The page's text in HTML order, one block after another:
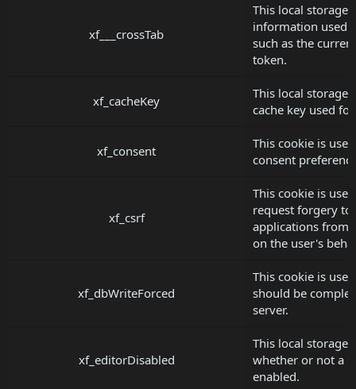
xf___crossTab
This local storage
information used
such as the
token.
xf_cacheKey
This local storage
cache key used
xf_consent
This cookie is
consent
xf_csrf
This cookie is
request forgery
applications from
on the user's
xf_dbWriteForced
This cookie is
should be
server.
xf_editorDisabled
This local storage
whether or not a
enabled.